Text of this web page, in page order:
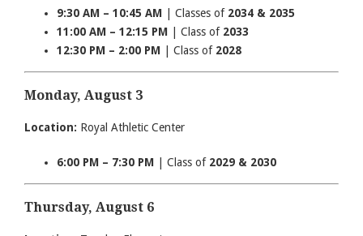
9:30 AM – 10:45 AM | Classes of 2034 & 2035
11:00 AM – 12:15 PM | Class of 2033
12:30 PM – 2:00 PM | Class of 2028
Monday, August 3
Location: Royal Athletic Center
6:00 PM – 7:30 PM | Class of 2029 & 2030
Thursday, August 6